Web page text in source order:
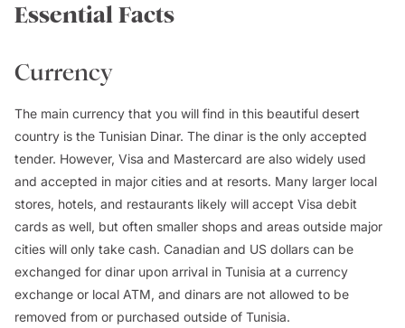
Essential Facts
Currency
The main currency that you will find in this beautiful desert
country is the Tunisian Dinar. The dinar is the only accepted
tender. However, Visa and Mastercard are also widely used
and accepted in major cities and at resorts. Many larger local
stores, hotels, and restaurants likely will accept Visa debit
cards as well, but often smaller shops and areas outside major
cities will only take cash. Canadian and US dollars can be
exchanged for dinar upon arrival in Tunisia at a currency
exchange or local ATM, and dinars are not allowed to be
removed from or purchased outside of Tunisia.